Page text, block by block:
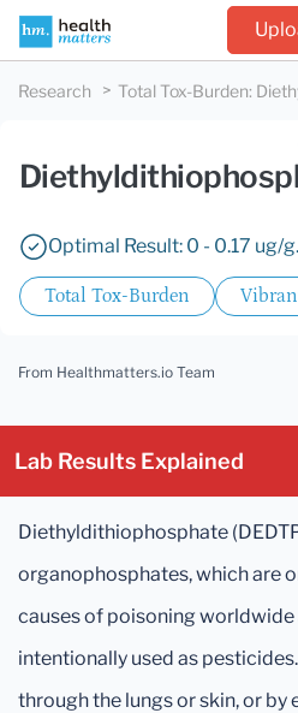
Research Total Tox-Burden:
Optimal Result: 0 - 0.17 ug/g.
Total Tox-Burden
From Healthmatters.io Team
Lab Results Explained
Diethyldithiophosphate
organophosphates, which are
causes of poisoning
intentionally used as
through the lungs or skin, or